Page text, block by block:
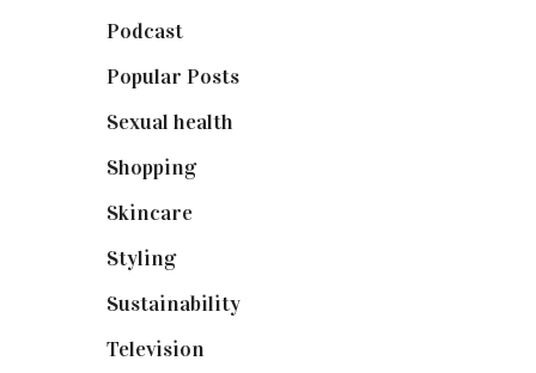
Podcast(18)
Popular Posts(590)
Sexual health
Shopping(898)
Skincare(92)
Styling(640)
Sustainability(97)
Television